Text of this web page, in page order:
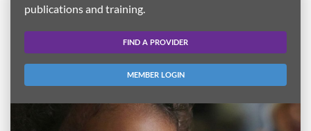
publications and training.
FIND A PROVIDER
MEMBER LOGIN